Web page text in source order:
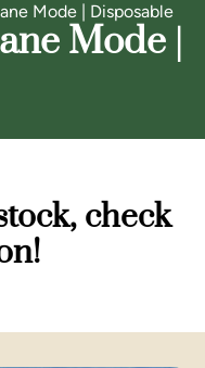
Mode | Disposable
Mode |
check